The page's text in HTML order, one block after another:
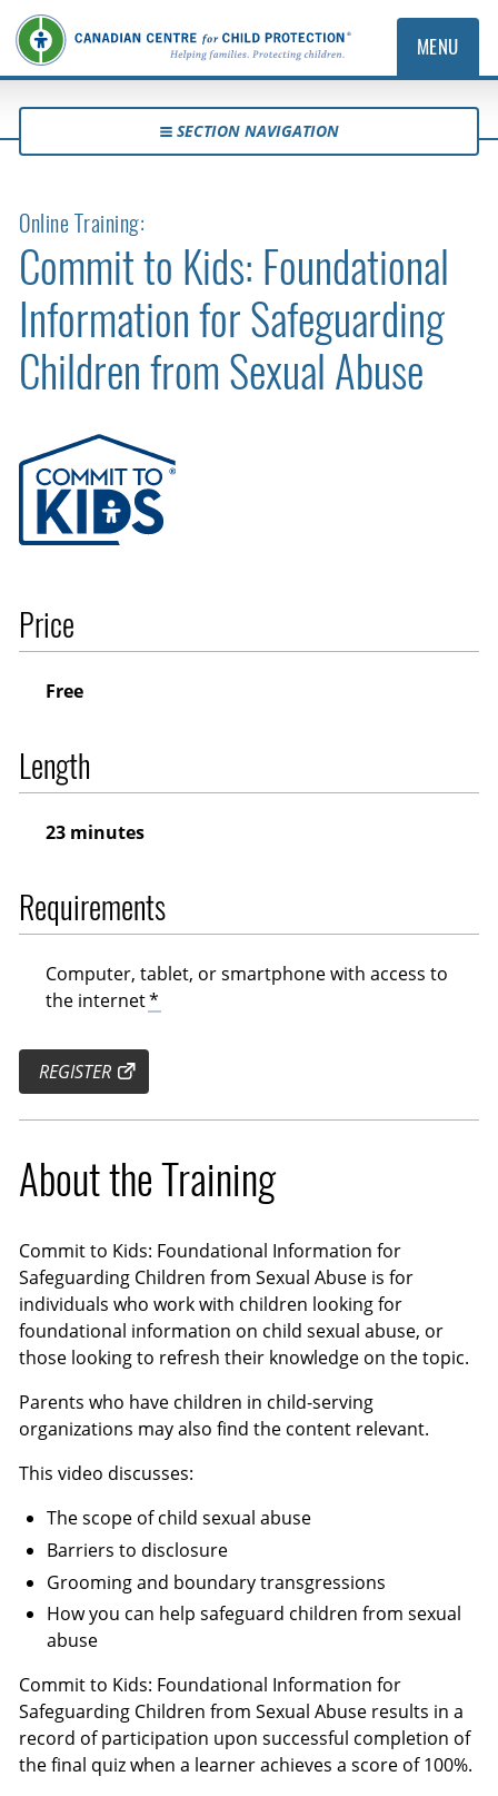
MENU
SECTION NAVIGATION
Online Training:
Commit to Kids: Foundational
Information for Safeguarding
Children from Sexual Abuse
Price
Free
Length
23 minutes
Requirements
Computer, tablet, or smartphone with access to
the internet*
REGISTER
About the Training
Commit to Kids: Foundational Information for
Safeguarding Children from Sexual Abuse is for
individuals who work with children looking for
foundational information on child sexual abuse, or
those looking to refresh their knowledge on the topic.
Parents who have children in child-serving
organizations may also find the content relevant.
This video discusses:
The scope of child sexual abuse
Barriers to disclosure
Grooming and boundary transgressions
How you can help safeguard children from sexual
abuse
Commit to Kids: Foundational Information for
Safeguarding Children from Sexual Abuse results in a
record of participation upon successful completion of
the final quiz when a learner achieves a score of 100%.